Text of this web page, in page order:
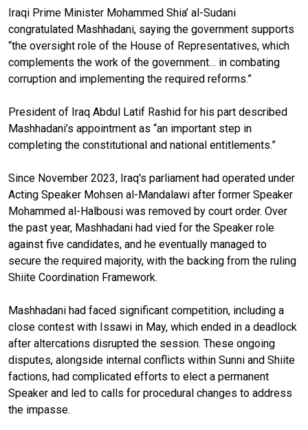
Iraqi Prime Minister Mohammed Shia’ al-Sudani
congratulated Mashhadani, saying the government supports
“the oversight role of the House of Representatives, which
complements the work of the government… in combating
corruption and implementing the required reforms.”
President of Iraq Abdul Latif Rashid for his part described
Mashhadani’s appointment as “an important step in
completing the constitutional and national entitlements.”
Since November 2023, Iraq's parliament had operated under
Acting Speaker Mohsen al-Mandalawi after former Speaker
Mohammed al-Halbousi was removed by court order. Over
the past year, Mashhadani had vied for the Speaker role
against five candidates, and he eventually managed to
secure the required majority, with the backing from the ruling
Shiite Coordination Framework.
Mashhadani had faced significant competition, including a
close contest with Issawi in May, which ended in a deadlock
after altercations disrupted the session. These ongoing
disputes, alongside internal conflicts within Sunni and Shiite
factions, had complicated efforts to elect a permanent
Speaker and led to calls for procedural changes to address
the impasse.